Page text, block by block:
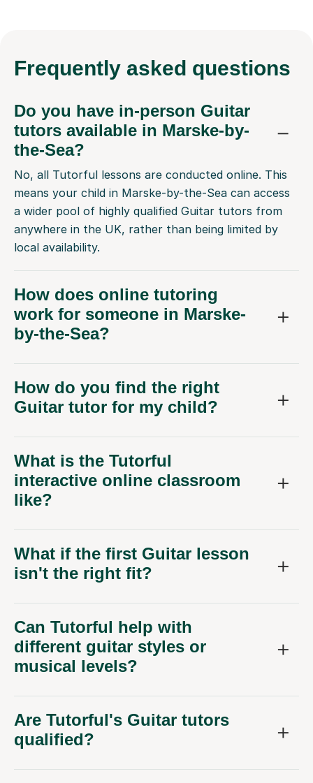
Frequently asked questions
Do you have in-person Guitar
tutors available in Marske-by-
the-Sea?
No, all Tutorful lessons are conducted online. This
means your child in Marske-by-the-Sea can access
a wider pool of highly qualified Guitar tutors from
anywhere in the UK, rather than being limited by
local availability.
How does online tutoring
work for someone in Marske-
by-the-Sea?
How do you find the right
Guitar tutor for my child?
What is the Tutorful
interactive online classroom
like?
What if the first Guitar lesson
isn't the right fit?
Can Tutorful help with
different guitar styles or
musical levels?
Are Tutorful's Guitar tutors
qualified?